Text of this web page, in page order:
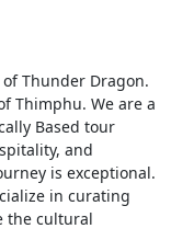
Thunder Dragon.
Thimphu. We are a
Based tour
and
is exceptional.
in curating
the cultural